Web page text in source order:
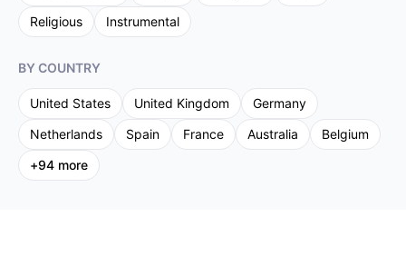
Religious
Instrumental
BY COUNTRY
United States United Kingdom
Germany
Netherlands
Spain France Australia
Belgium
+94 more